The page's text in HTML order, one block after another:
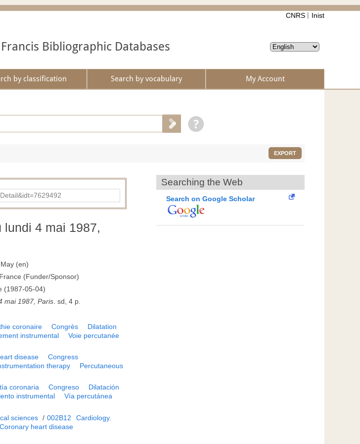
CNRS Inist
Bibliographic Databases
by classification Search by vocabulary My Account
EXPORT
4 mai 1987,
(en)
(Funder/Sponsor)
(1987-05-04)
mai 1987, Paris. sd, 4 p.
coronaire Congrès
Dilatation
instrumental
Voie percutanée
disease
Congress
therapy
Percutaneous
coronaria Congreso
Dilatación
instrumental Vía percutánea
sciences / 002B12
Cardiology.
Coronary heart disease
Searching the Web
Search on Google Scholar